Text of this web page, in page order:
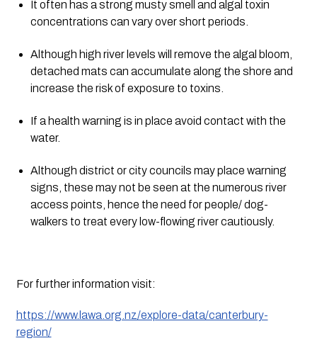
It often has a strong musty smell and algal toxin
concentrations can vary over short periods.
Although high river levels will remove the algal bloom,
detached mats can accumulate along the shore and
increase the risk of exposure to toxins.
If a health warning is in place avoid contact with the
water.
Although district or city councils may place warning
signs, these may not be seen at the numerous river
access points, hence the need for people/ dog-
walkers to treat every low-flowing river cautiously.
For further information visit:
https://www.lawa.org.nz/explore-data/canterbury-
region/